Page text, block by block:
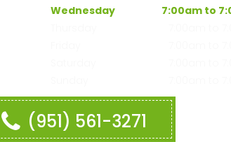
Wednesday
7:00am to
(951) 561-3271